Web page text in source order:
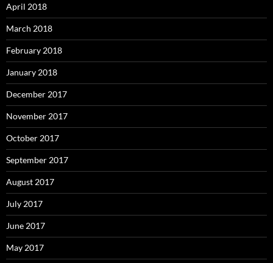
April 2018
March 2018
February 2018
January 2018
December 2017
November 2017
October 2017
September 2017
August 2017
July 2017
June 2017
May 2017